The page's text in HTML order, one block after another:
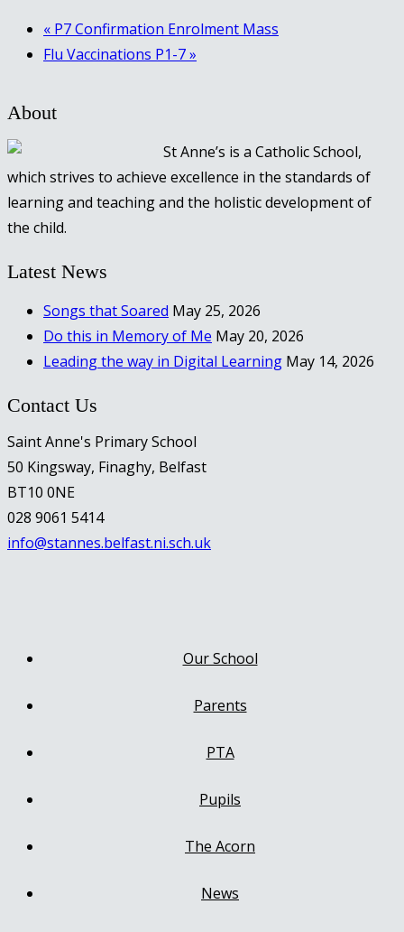
« P7 Confirmation Enrolment Mass
Flu Vaccinations P1-7»
About
St Anne’s is a Catholic School,
which strives to achieve excellence in the standards of
learning and teaching and the holistic development of
the child.
Latest News
Songs that Soared May 25, 2026
Do this in Memory of Me May 20, 2026
Leading the way in Digital Learning May 14, 2026
Contact Us
Saint Anne's Primary School
50 Kingsway, Finaghy, Belfast
BT10 0NE
028 9061 5414
info@stannes.belfast.ni.sch.uk
Our School
Parents
PTA
Pupils
The Acorn
News